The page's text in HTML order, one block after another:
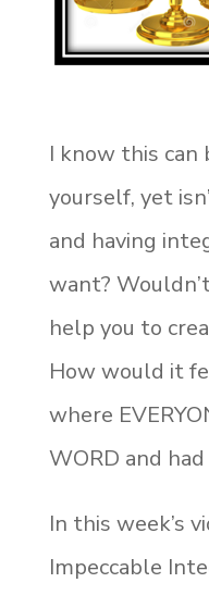
I know this can
yourself, yet
and having
want?
help you to
How would it
where
WORD and
In this week’s
Impeccable